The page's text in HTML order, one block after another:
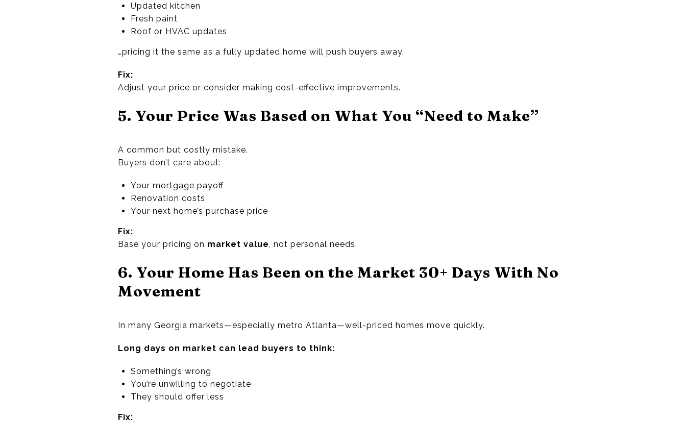
Updated kitchen
Fresh paint
Roof or HVAC updates
…pricing it the same as a fully updated home will push buyers away.
Fix:
Adjust your price or consider making cost-effective improvements.
5. Your Price Was Based on What You “Need to Make”
A common but costly mistake.
Buyers don’t care about:
Your mortgage payoff
Renovation costs
Your next home’s purchase price
Fix:
Base your pricing on market value, not personal needs.
6. Your Home Has Been on the Market 30+ Days With No
Movement
In many Georgia markets—especially metro Atlanta—well-priced homes move quickly.
Long days on market can lead buyers to think:
Something’s wrong
You’re unwilling to negotiate
They should offer less
Fix: